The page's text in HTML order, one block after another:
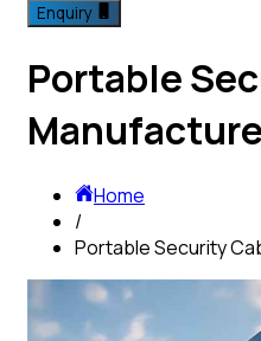
Enquiry
Portable
Home
/
Portable Security